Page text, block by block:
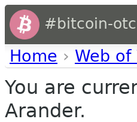
#bitcoin-otc
Home › Web of
You are
Arander.